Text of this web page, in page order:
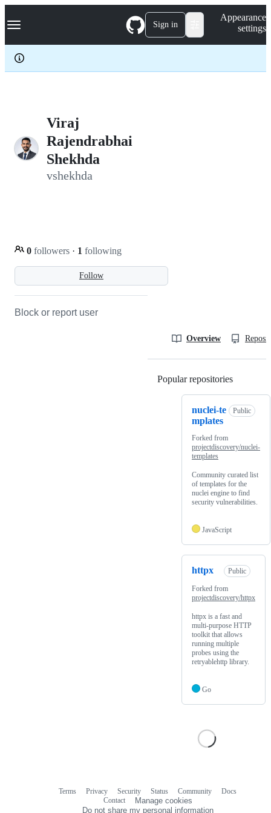
k
p
c
Navigation Menu Sign in
Appearance
settings
Viraj
Rajendrabhai
Shekhda
vshekhda
Follow
0 followers · 1 following
Block or report user
Overview
Popular repositories
nuclei-te
mplates
Public
Forked from
projectdiscovery/nuclei-
templates
Community curated list
of templates for the
nuclei engine to find
security vulnerabilities.
JavaScript
httpx Public
Forked from
projectdiscovery/httpx
httpx is a fast and
multi-purpose HTTP
toolkit that allows
running multiple
probes using the
retryablehttp library.
Go
Terms Privacy Security Status Community
Docs
Contact
Manage cookies
Do not share my personal information